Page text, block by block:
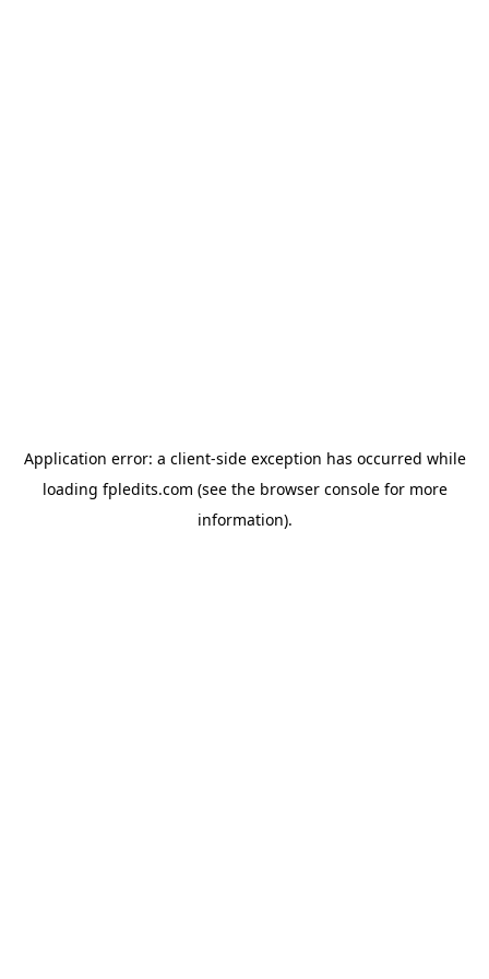
Application error: a client-side exception has occurred while
loading fpledits.com (see the browser consolefor more
information).